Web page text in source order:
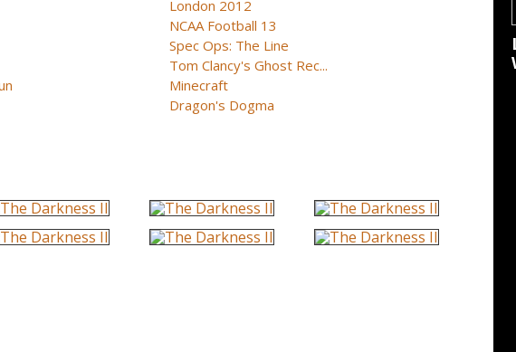
London 2012
NCAA Football 13
Spec Ops: The Line
Tom Clancy's Ghost Rec...
Minecraft
Dragon's Dogma